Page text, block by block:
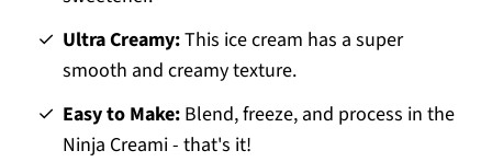
Ultra Creamy:This ice cream has a super
smooth and creamy texture.
Easy to Make: Blend, freeze, and process in the
Ninja Creami - that's it!